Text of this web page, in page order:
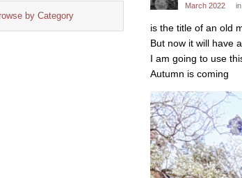
by Category
March 2022
in
is the title of an old
But now it will have
I am going to use
Autumn is coming